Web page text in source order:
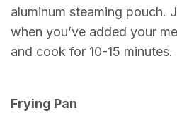
aluminum steaming pouch.
when you’ve added your
and cook for 10-15 minutes.
Frying Pan